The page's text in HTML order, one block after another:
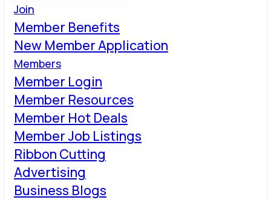
Join
Member Benefits
New Member Application
Members
Member Login
Member Resources
Member Hot Deals
Member Job Listings
Ribbon Cutting
Advertising
Business Blogs